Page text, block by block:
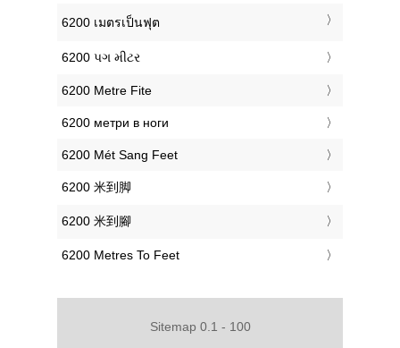
‎6200 เมตรเป็นฟุต
‎6200 પગ મીટર
‎6200 Metre Fite
‎6200 метри в ноги
‎6200 Mét Sang Feet
‎6200 米到脚
‎6200 米到腳
‎6200 Metres To Feet
Sitemap 0.1 - 100